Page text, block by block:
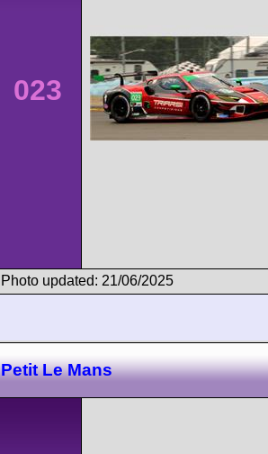
023
Photo updated: 21/06/2025
Petit Le Mans